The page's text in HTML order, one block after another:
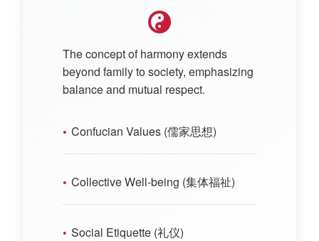
The concept of harmony extends
beyond family to society, emphasizing
balance and mutual respect.
Confucian Values (儒家思想)
Collective Well-being (集体福祉)
Social Etiquette (礼仪)